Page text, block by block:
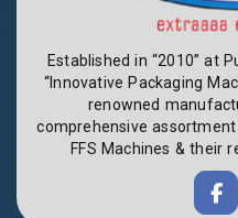
Established in “2010” at
“Innovative Packaging
renowned
comprehensive
FFS Machines & their